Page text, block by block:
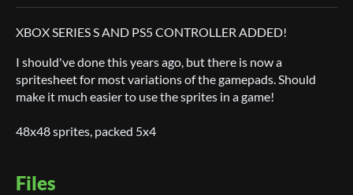
XBOX SERIES S AND PS5 CONTROLLER ADDED!
I should've done this years ago, but there is now a
spritesheet for most variations of the gamepads. Should
make it much easier to use the sprites in a game!
48x48 sprites, packed 5x4
Files